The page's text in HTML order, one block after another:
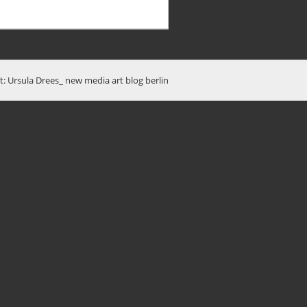
Ursula Drees_ new media art blog berlin